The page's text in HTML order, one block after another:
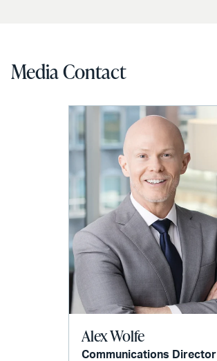
Media Contact
Alex Wolfe
Communications Director